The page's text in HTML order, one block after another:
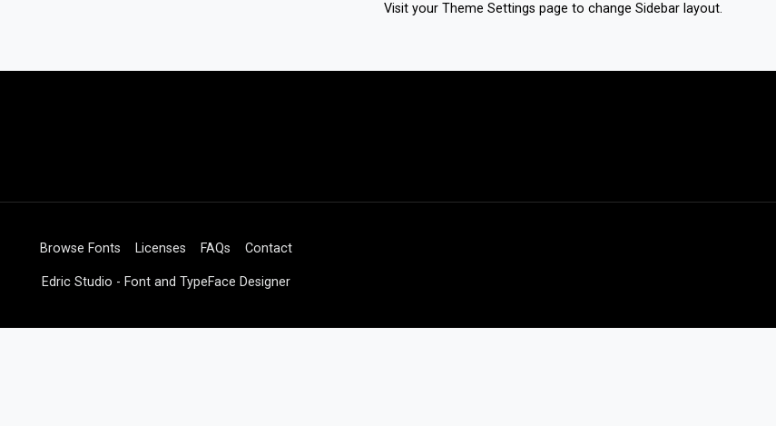
Visit your Theme Settings page to change Sidebar layout.
Browse Fonts Licenses FAQs Contact
Edric Studio - Font and TypeFace Designer